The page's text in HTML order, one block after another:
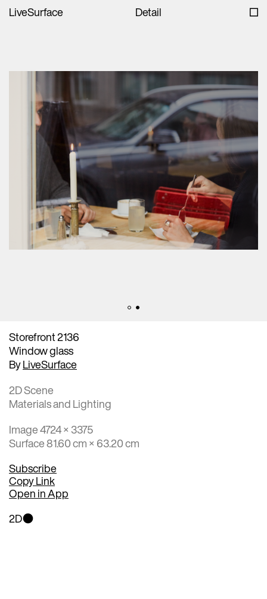
LiveSurface Detail
Storefront 2136
Window glass
ByLiveSurface
2D Scene
Materials and Lighting
Image 4724 × 3375
Surface 81.60 cm × 63.20 cm
Subscribe
Copy Link
Open in App
2D